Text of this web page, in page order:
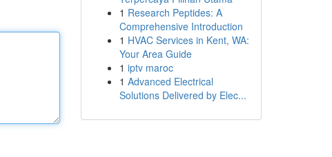
1 Research Peptides: A
Comprehensive Introduction
1 HVAC Services in Kent, WA:
Your Area Guide
1 iptv maroc
1 Advanced Electrical
Solutions Delivered by Elec...